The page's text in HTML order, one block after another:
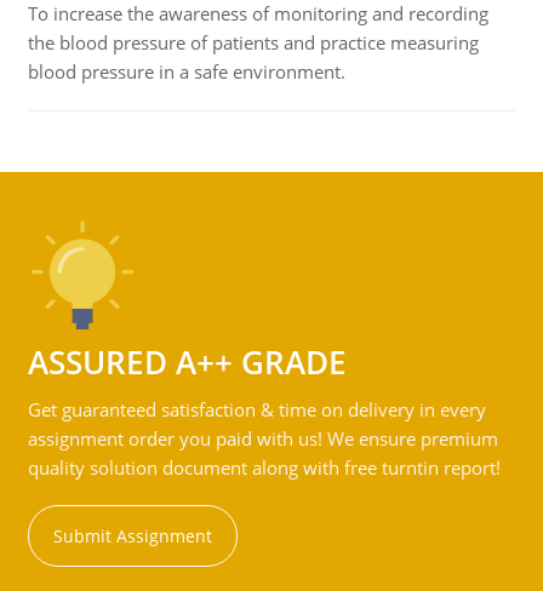
To increase the awareness of monitoring and recording
the blood pressure of patients and practice measuring
blood pressure in a safe environment.
ASSURED A++ GRADE
Get guaranteed satisfaction & time on delivery in every
assignment order you paid with us! We ensure premium
quality solution document along with free turntin report!
Submit Assignment